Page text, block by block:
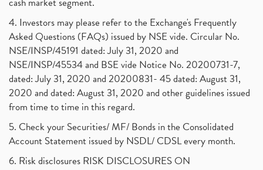
4. Investors may please refer to the Exchange's Frequently
Asked Questions (FAQs) issued by NSE vide. Circular No.
NSE/INSP/45191 dated: July 31, 2020 and
NSE/INSP/45534 and BSE vide Notice No. 20200731-7,
dated: July 31, 2020 and 20200831- 45 dated: August 31,
2020 and dated: August 31, 2020 and other guidelines issued
from time to time in this regard.
5. Check your Securities/ MF/ Bonds in the Consolidated
Account Statement issued by NSDL/ CDSL every month.
6. Risk disclosures RISK DISCLOSURES ON